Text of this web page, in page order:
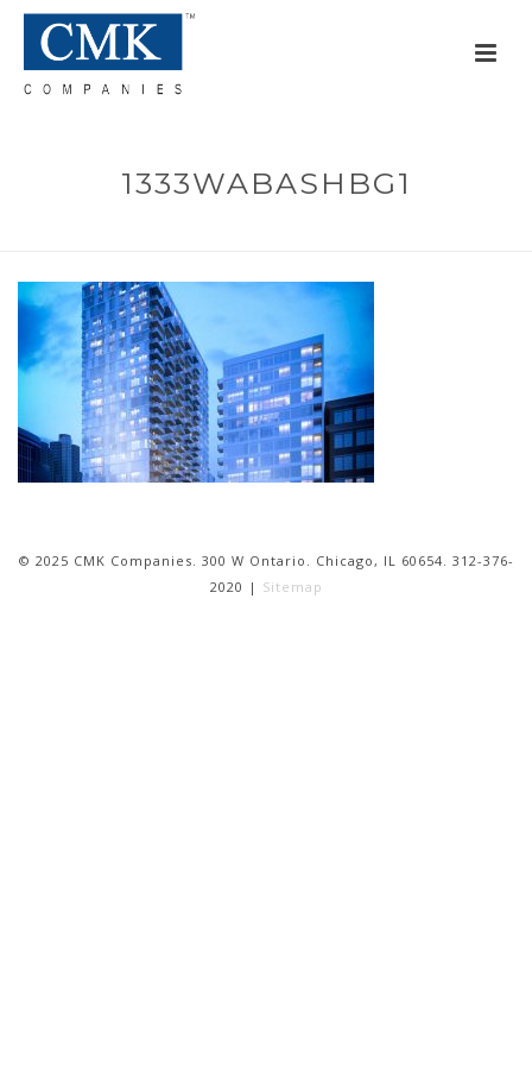
1333WABASHBG1
© 2025 CMK Companies. 300 W Ontario. Chicago, IL 60654. 312-376-
2020 | Sitemap